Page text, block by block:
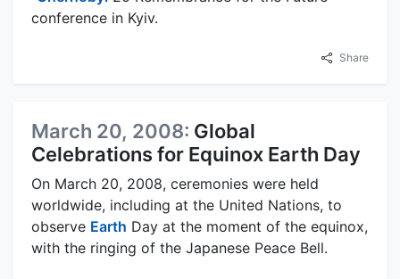
conference in Kyiv.
Share
March 20, 2008: Global
Celebrations for Equinox Earth Day
On March 20, 2008, ceremonies were held
worldwide, including at the United Nations, to
observe Earth Day at the moment of the equinox,
with the ringing of the Japanese Peace Bell.